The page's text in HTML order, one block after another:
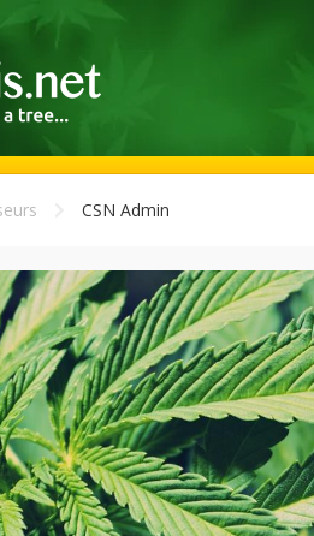
CSN Admin